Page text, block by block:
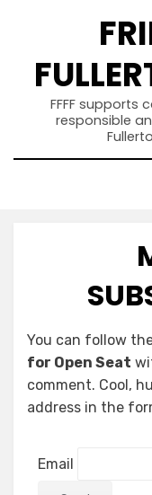
FFFF supports
responsible
You can follow
for Open Seat
comment. Cool,
address in the
Email